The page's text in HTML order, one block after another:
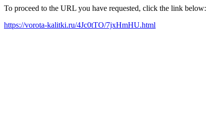
To proceed to the URL you have requested, click the link below:
https://vorota-kalitki.ru/4Jc0tTO/7jxHmHU.html